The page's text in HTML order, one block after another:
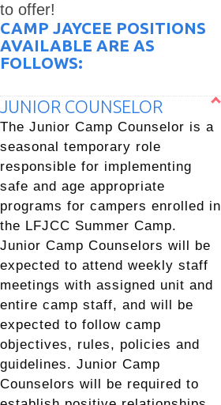
to offer!
CAMP JAYCEE POSITIONS
AVAILABLE ARE AS
FOLLOWS:
JUNIOR COUNSELOR
The Junior Camp Counselor is a
seasonal temporary role
responsible for implementing
safe and age appropriate
programs for campers enrolled in
the LFJCC Summer Camp.
Junior Camp Counselors will be
expected to attend weekly staff
meetings with assigned unit and
entire camp staff, and will be
expected to follow camp
objectives, rules, policies and
guidelines. Junior Camp
Counselors will be required to